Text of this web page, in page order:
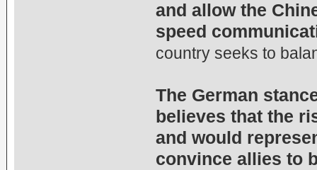
and allow the
speed
country seeks to
The German
believes that the
and would
convince allies to